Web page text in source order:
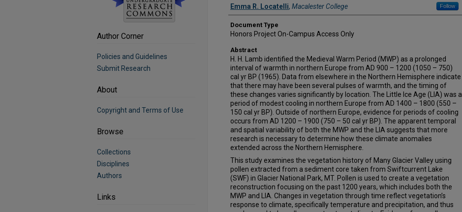
Authors
Emma R. Locatelli, Macalester College Follow
Document Type
Honors Project On-Campus Access Only
Abstract
H. H. Lamb identified the Medieval Warm Period (MWP) as a prolonged
interval of warmth in northern Europe from AD 900 – 1200 (1050 – 750)
cal yr BP (1965). Data from elsewhere in the Northern Hemisphere indicate
that there may have been several pulses of warmth, and the timing of
these changes varies significantly by location. The Little Ice Age (LIA) was a
period of modest cooling in northern Europe from AD 1400 – 1800 (550 –
150 cal yr BP). Outside of northern Europe, evidence for periods of cooling
occurs from AD 1200 – 1900 (750 – 50 cal yr BP). The apparent temporal
and spatial variability of both the MWP and the LIA suggests that more
research is necessary to determine how these climate anomalies
extended across the Northern Hemisphere.
This study examines the vegetation history of Many Glacier Valley using
pollen extracted from a sediment core taken from Swiftcurrent Lake
(SWF) in Glacier National Park, MT. Pollen is used to create a vegetation
reconstruction focusing on the past 1200 years, which includes both the
MWP and LIA. Changes in vegetation through time reflect vegetation’s
response to climate, specifically temperature and precipitation, and thus
Author Corner
Policies and Guidelines
Submit Research
About
Copyright and Terms of Use
Browse
Collections
Disciplines
Authors
Links